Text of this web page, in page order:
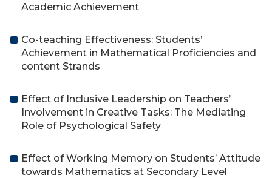
Academic Achievement
Co-teaching Effectiveness: Students’
Achievement in Mathematical Proficiencies and
content Strands
Effect of Inclusive Leadership on Teachers’
Involvement in Creative Tasks: The Mediating
Role of Psychological Safety
Effect of Working Memory on Students’ Attitude
towards Mathematics at Secondary Level